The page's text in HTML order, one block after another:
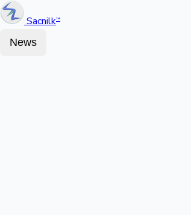
Sacnilk™
News